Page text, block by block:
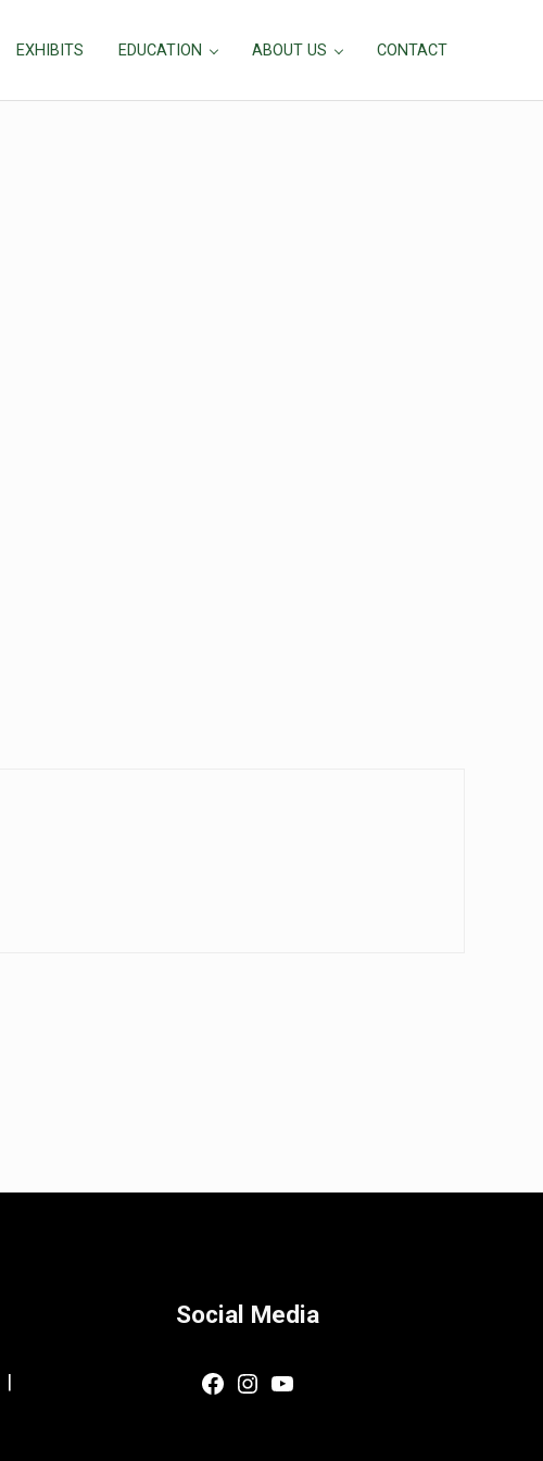
EXHIBITS EDUCATION ABOUT US CONTACT
|
Social Media
Facebook
Instagram
YouTube